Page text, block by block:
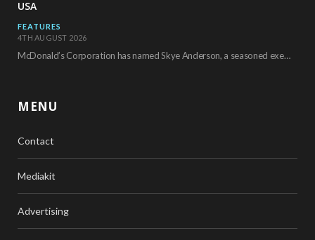
USA
FEATURES
4TH AUGUST 2026
McDonald’s Corporation has named Skye Anderson, a seasoned executive with more than 26 years of…
MENU
Contact
Mediakit
Advertising